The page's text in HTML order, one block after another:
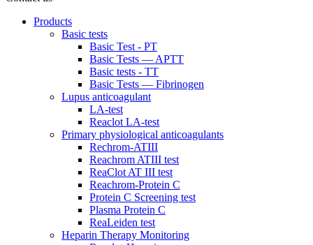
Products
Basic tests
Basic Test - PT
Basic Tests — APTT
Basic tests - TT
Basic Tests — Fibrinogen
Lupus anticoagulant
LA-test
Reaclot LA-test
Primary physiological anticoagulants
Rechrom-ATIII
Reachrom ATIII test
ReaClot AT III test
Reachrom-Protein C
Protein C Screening test
Plasma Protein C
ReaLeiden test
Heparin Therapy Monitoring